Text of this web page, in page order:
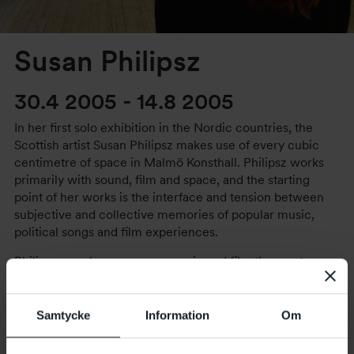
Samtycke Information Om
Susan Philipsz
30.4 2005 - 14.8 2005
In her first solo exhibition in the Nordic countries, the
Scottish artist Susan Philipsz makes use of every cubic
centimetre of space in Malmö Konsthall. Philipsz works
primarily with sound, film and space, and the starting
point of her works is the interface and tension between
subjective and collective memories of popular music,
political songs and film experiences.
Philipsz uses known songs, music and film themes to
capture her audience between the public and the private
and to take us on a journey into our own memory. She
draws inspiration from literature and music, and has, for